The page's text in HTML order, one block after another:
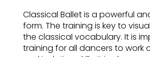
Classical Ballet is a powerful
form. The training is key to
the classical vocabulary. It is
training for all dancers to work